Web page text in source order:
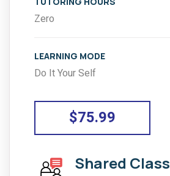
Zero
LEARNING MODE
Do It Your Self
$75.99
Shared Class